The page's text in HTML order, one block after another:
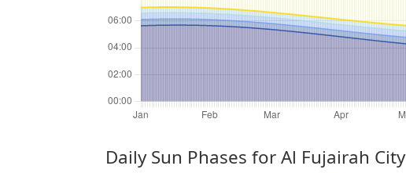
Daily Sun Phases for Al Fujairah City